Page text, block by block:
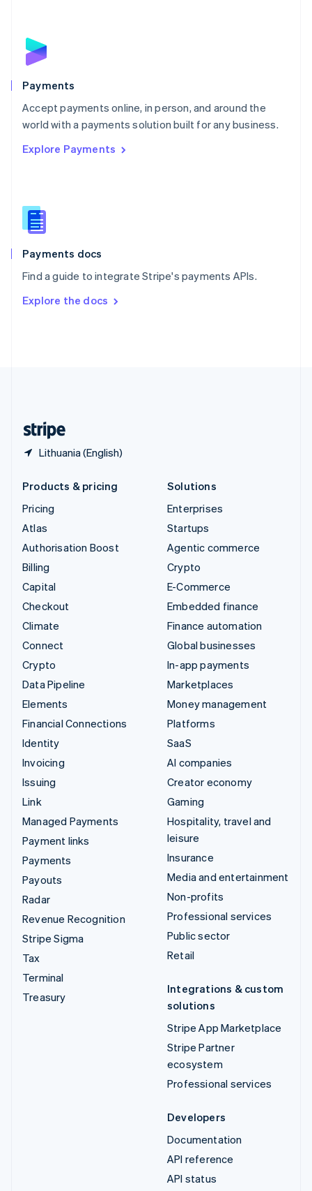
Payments
Accept payments online, in person, and around the
world with a payments solution built for any business.
Explore Payments
Payments docs
Find a guide to integrate Stripe's payments APIs.
Explore the docs
Lithuania (English)
English
Poland
Portugal
PortuguêsEnglish
Romania
Singapore
Slovenia
English
Spain
EspañolEnglish
SvenskaEnglish
DeutschFrançais Italiano
Products & pricing
Pricing
Atlas
Authorisation Boost
Billing
Capital
Checkout
Climate
Connect
Crypto
Data Pipeline
Elements
Financial Connections
Identity
Invoicing
Issuing
Link
Managed Payments
Payment links
Payments
Payouts
Radar
Revenue Recognition
Stripe Sigma
Tax
Terminal
Treasury
Solutions
Enterprises
Startups
Agentic commerce
Crypto
E-Commerce
Embedded finance
Finance automation
Global businesses
In-app payments
Marketplaces
Money management
Platforms
SaaS
AI companies
Creator economy
Gaming
Hospitality, travel and
leisure
Insurance
Media and entertainment
Non-profits
Professional services
Public sector
Retail
Integrations & custom
solutions
Stripe App Marketplace
Stripe Partner
ecosystem
Professional services
Developers
Documentation
API reference
API status